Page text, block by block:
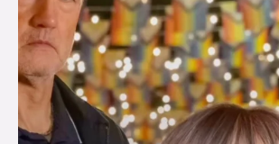
brook_charity_
Jul 29